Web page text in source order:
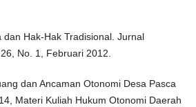
dan Hak-Hak Tradisional. Jurnal
No. 1, Februari 2012.
dan Ancaman Otonomi Desa Pasca
Materi Kuliah Hukum Otonomi Daerah